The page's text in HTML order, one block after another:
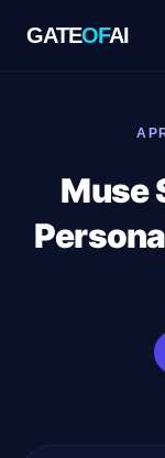
GATEOFAI
Muse